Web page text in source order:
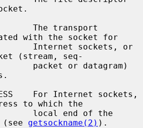
with the socket for
(stream, seq-
to which the
(see getsockname(2) ).